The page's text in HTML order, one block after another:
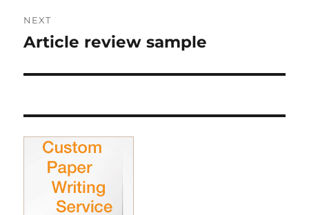
NEXT
Next
Article review sample